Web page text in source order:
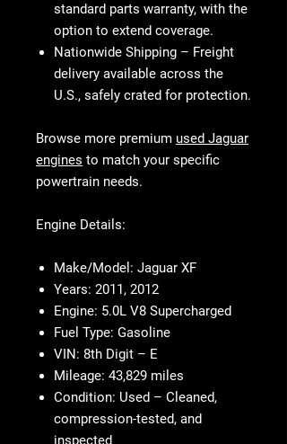
standard parts warranty, with the
option to extend coverage.
Nationwide Shipping – Freight
delivery available across the
U.S., safely crated for protection.
Browse more premium used Jaguar
engines to match your specific
powertrain needs.
Engine Details:
Make/Model: Jaguar XF
Years: 2011, 2012
Engine: 5.0L V8 Supercharged
Fuel Type: Gasoline
VIN: 8th Digit – E
Mileage: 43,829 miles
Condition: Used – Cleaned,
compression-tested, and
inspected